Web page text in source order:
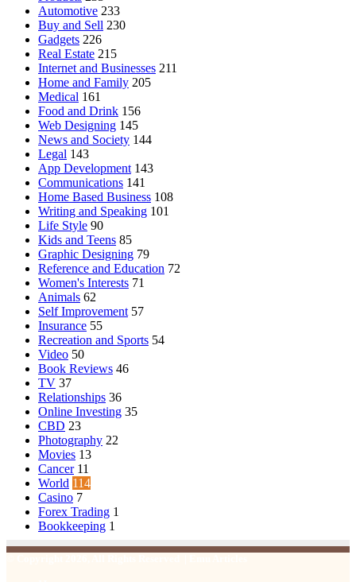
Automotive 233
Buy and Sell 230
Gadgets 226
Real Estate 215
Internet and Businesses 211
Home and Family 205
Medical 161
Food and Drink 156
Web Designing 145
News and Society 144
Legal 143
App Development 143
Communications 141
Home Based Business 108
Writing and Speaking 101
Life Style 90
Kids and Teens 85
Graphic Designing 79
Reference and Education 72
Women's Interests 71
Animals 62
Self Improvement 57
Insurance 55
Recreation and Sports 54
Video 50
Book Reviews 46
TV 37
Relationships 36
Online Investing 35
CBD 23
Photography 22
Movies 13
Cancer 11
World 114
Casino 7
Forex Trading 1
Bookkeeping 1